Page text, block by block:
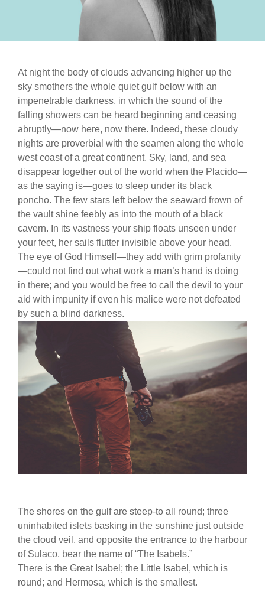
At night the body of clouds advancing higher up the
sky smothers the whole quiet gulf below with an
impenetrable darkness, in which the sound of the
falling showers can be heard beginning and ceasing
abruptly—now here, now there. Indeed, these cloudy
nights are proverbial with the seamen along the whole
west coast of a great continent. Sky, land, and sea
disappear together out of the world when the Placido—
as the saying is—goes to sleep under its black
poncho. The few stars left below the seaward frown of
the vault shine feebly as into the mouth of a black
cavern. In its vastness your ship floats unseen under
your feet, her sails flutter invisible above your head.
The eye of God Himself—they add with grim profanity
—could not find out what work a man’s hand is doing
in there; and you would be free to call the devil to your
aid with impunity if even his malice were not defeated
by such a blind darkness.
The shores on the gulf are steep-to all round; three
uninhabited islets basking in the sunshine just outside
the cloud veil, and opposite the entrance to the harbour
of Sulaco, bear the name of “The Isabels.”
There is the Great Isabel; the Little Isabel, which is
round; and Hermosa, which is the smallest.